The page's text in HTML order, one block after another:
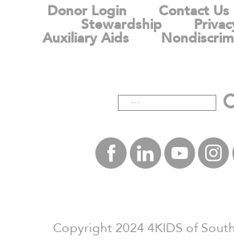
Donor Login Contact Us
Stewardship
Auxiliary Aids
Copyright 2024 4KIDS of